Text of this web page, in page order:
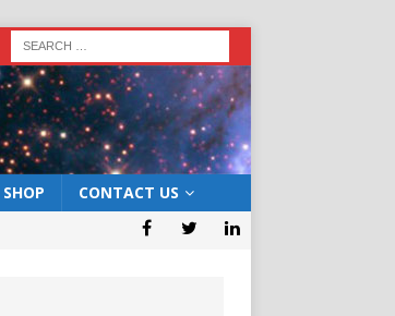
SHOP CONTACT US